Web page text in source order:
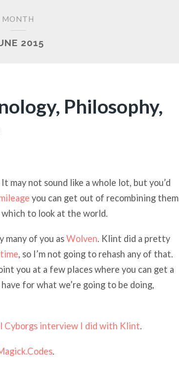
MONTH
2015
Philosophy,
may not sound like a whole lot, but you’d
you can get out of recombining them
which to look at the world.
many of you asWolven. Klint did a pretty
, so I’m not going to rehash any of that.
you at a few places where you can get a
for what we’re going to be doing,
Cyborgs interview I did with Klint.
.